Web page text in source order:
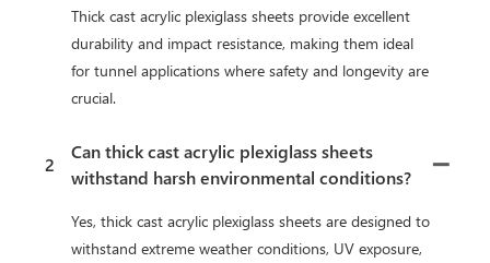
Thick cast acrylic plexiglass sheets provide excellent
durability and impact resistance, making them ideal
for tunnel applications where safety and longevity are
crucial.
2
Can thick cast acrylic plexiglass sheets
withstand harsh environmental conditions?
Yes, thick cast acrylic plexiglass sheets are designed to
withstand extreme weather conditions, UV exposure,